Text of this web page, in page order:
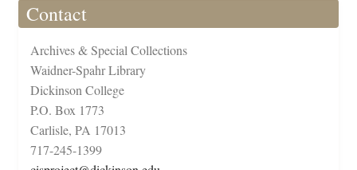
Contact
Archives & Special Collections
Waidner-Spahr Library
Dickinson College
P.O. Box 1773
Carlisle, PA 17013
717-245-1399